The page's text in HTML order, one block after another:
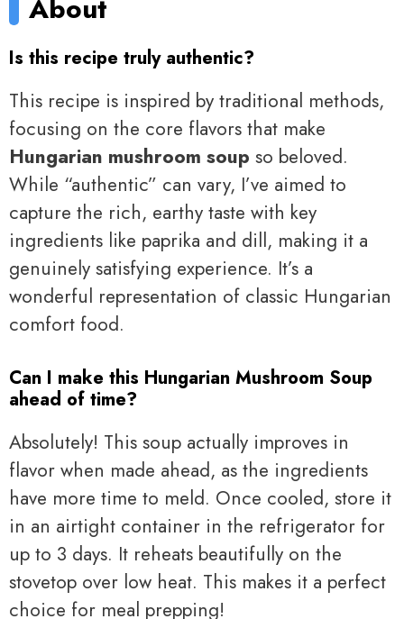
About
Is this recipe truly authentic?
This recipe is inspired by traditional methods,
focusing on the core flavors that make
Hungarian mushroom soup so beloved.
While “authentic” can vary, I’ve aimed to
capture the rich, earthy taste with key
ingredients like paprika and dill, making it a
genuinely satisfying experience. It’s a
wonderful representation of classic Hungarian
comfort food.
Can I make this Hungarian Mushroom Soup
ahead of time?
Absolutely! This soup actually improves in
flavor when made ahead, as the ingredients
have more time to meld. Once cooled, store it
in an airtight container in the refrigerator for
up to 3 days. It reheats beautifully on the
stovetop over low heat. This makes it a perfect
choice for meal prepping!